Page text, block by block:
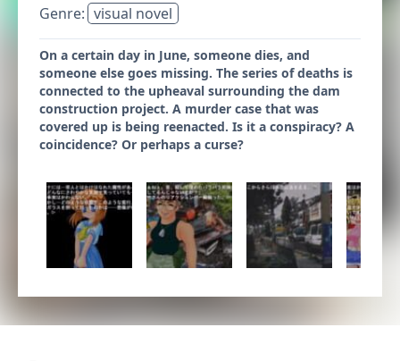
Genre: visual novel
On a certain day in June, someone dies, and
someone else goes missing. The series of deaths is
connected to the upheaval surrounding the dam
construction project. A murder case that was
covered up is being reenacted. Is it a conspiracy? A
coincidence? Or perhaps a curse?